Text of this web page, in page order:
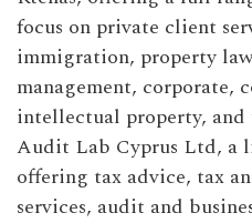
focus on private client
immigration, property
management, corporate,
intellectual property,
Audit Lab Cyprus Ltd, a
offering tax advice, tax
services, audit and